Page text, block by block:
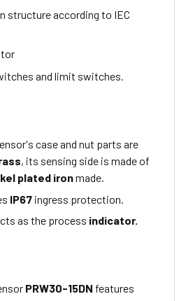
structure according to IEC
and limit switches.
case and nut parts are
, its sensing side is made of
plated ironmade.
IP67 ingress protection.
as the process indicator.
PRW30-15DN features